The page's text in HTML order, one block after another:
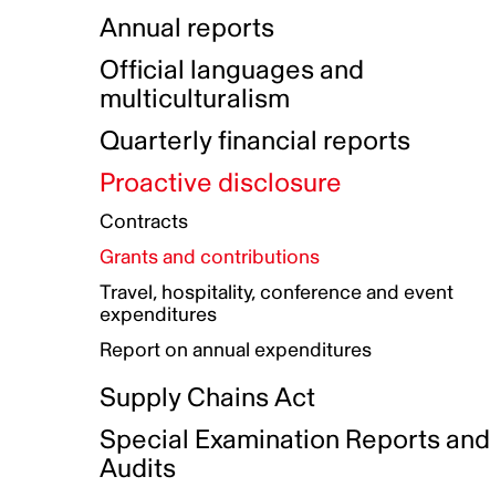
Indigenous Reconciliation Plan
Indigenous Working Group
Guiding principles on harassment
Gender Parity Action Plan
Equity, Diversity and Inclusion
Authentic Storytelling Toolbox
Data collection and self-identification
Compensation and benefits
Awards and recognition
Our corporate values
Funded projects directory
Annual reports
Official languages and
multiculturalism
Quarterly financial reports
Proactive disclosure
Contracts
Grants and contributions
Travel, hospitality, conference and event
expenditures
Report on annual expenditures
Supply Chains Act
Special Examination Reports and
Audits